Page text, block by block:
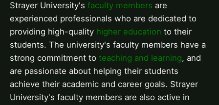
Strayer University's faculty members are
experienced professionals who are dedicated to
providing high-quality higher education to their
students. The university's faculty members have a
strong commitment to teaching and learning, and
are passionate about helping their students
achieve their academic and career goals. Strayer
University's faculty members are also active in